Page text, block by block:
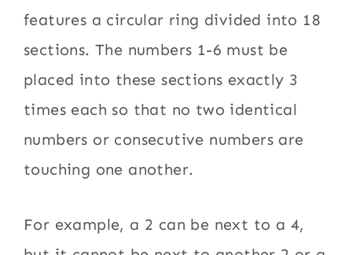
features a circular ring divided into 18
sections. The numbers 1-6 must be
placed into these sections exactly 3
times each so that no two identical
numbers or consecutive numbers are
touching one another.
For example, a 2 can be next to a 4,